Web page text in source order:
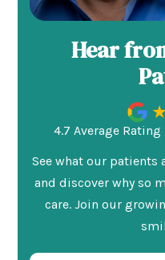
Hear
4.7 Average
See what our patients
and discover why so
care. Join our